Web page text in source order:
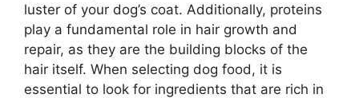
luster of your dog’s coat. Additionally, proteins
play a fundamental role in hair growth and
repair, as they are the building blocks of the
hair itself. When selecting dog food, it is
essential to look for ingredients that are rich in